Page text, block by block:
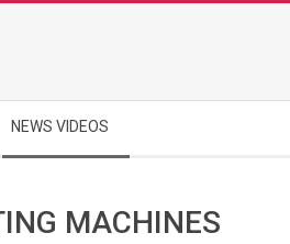
NEWS VIDEOS
MACHINES